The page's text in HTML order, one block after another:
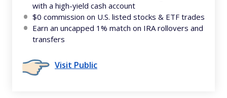
with a high-yield cash account
$0 commission on U.S. listed stocks & ETF trades
Earn an uncapped 1% match on IRA rollovers and
transfers
Visit Public